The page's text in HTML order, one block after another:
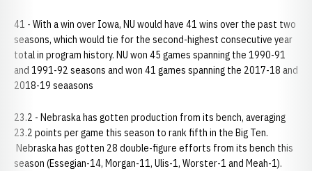
41 - With a win over Iowa, NU would have 41 wins over the past two
seasons, which would tie for the second-highest consecutive year
total in program history. NU won 45 games spanning the 1990-91
and 1991-92 seasons and won 41 games spanning the 2017-18 and
2018-19 seaasons
23.2 - Nebraska has gotten production from its bench, averaging
23.2 points per game this season to rank fifth in the Big Ten.
Nebraska has gotten 28 double-figure efforts from its bench this
season (Essegian-14, Morgan-11, Ulis-1, Worster-1 and Meah-1).